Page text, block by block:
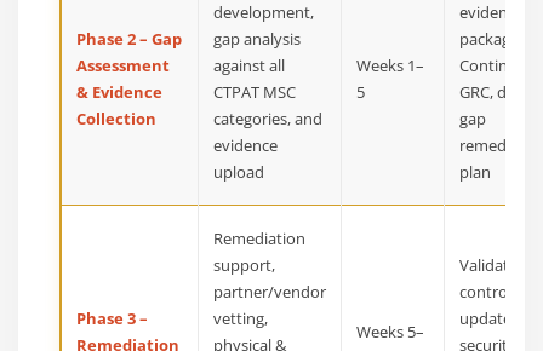
Phase 2 – Gap
Assessment
& Evidence
Collection
development,
gap analysis
against all
CTPAT MSC
categories, and
evidence
upload
Weeks 1–
5
evidence
package in
Continuum
GRC,
gap
plan
Phase 3 –
Remediation
Remediation
support,
partner/vendor
vetting,
physical &
Weeks 5–
Validated
controls,
updated
security